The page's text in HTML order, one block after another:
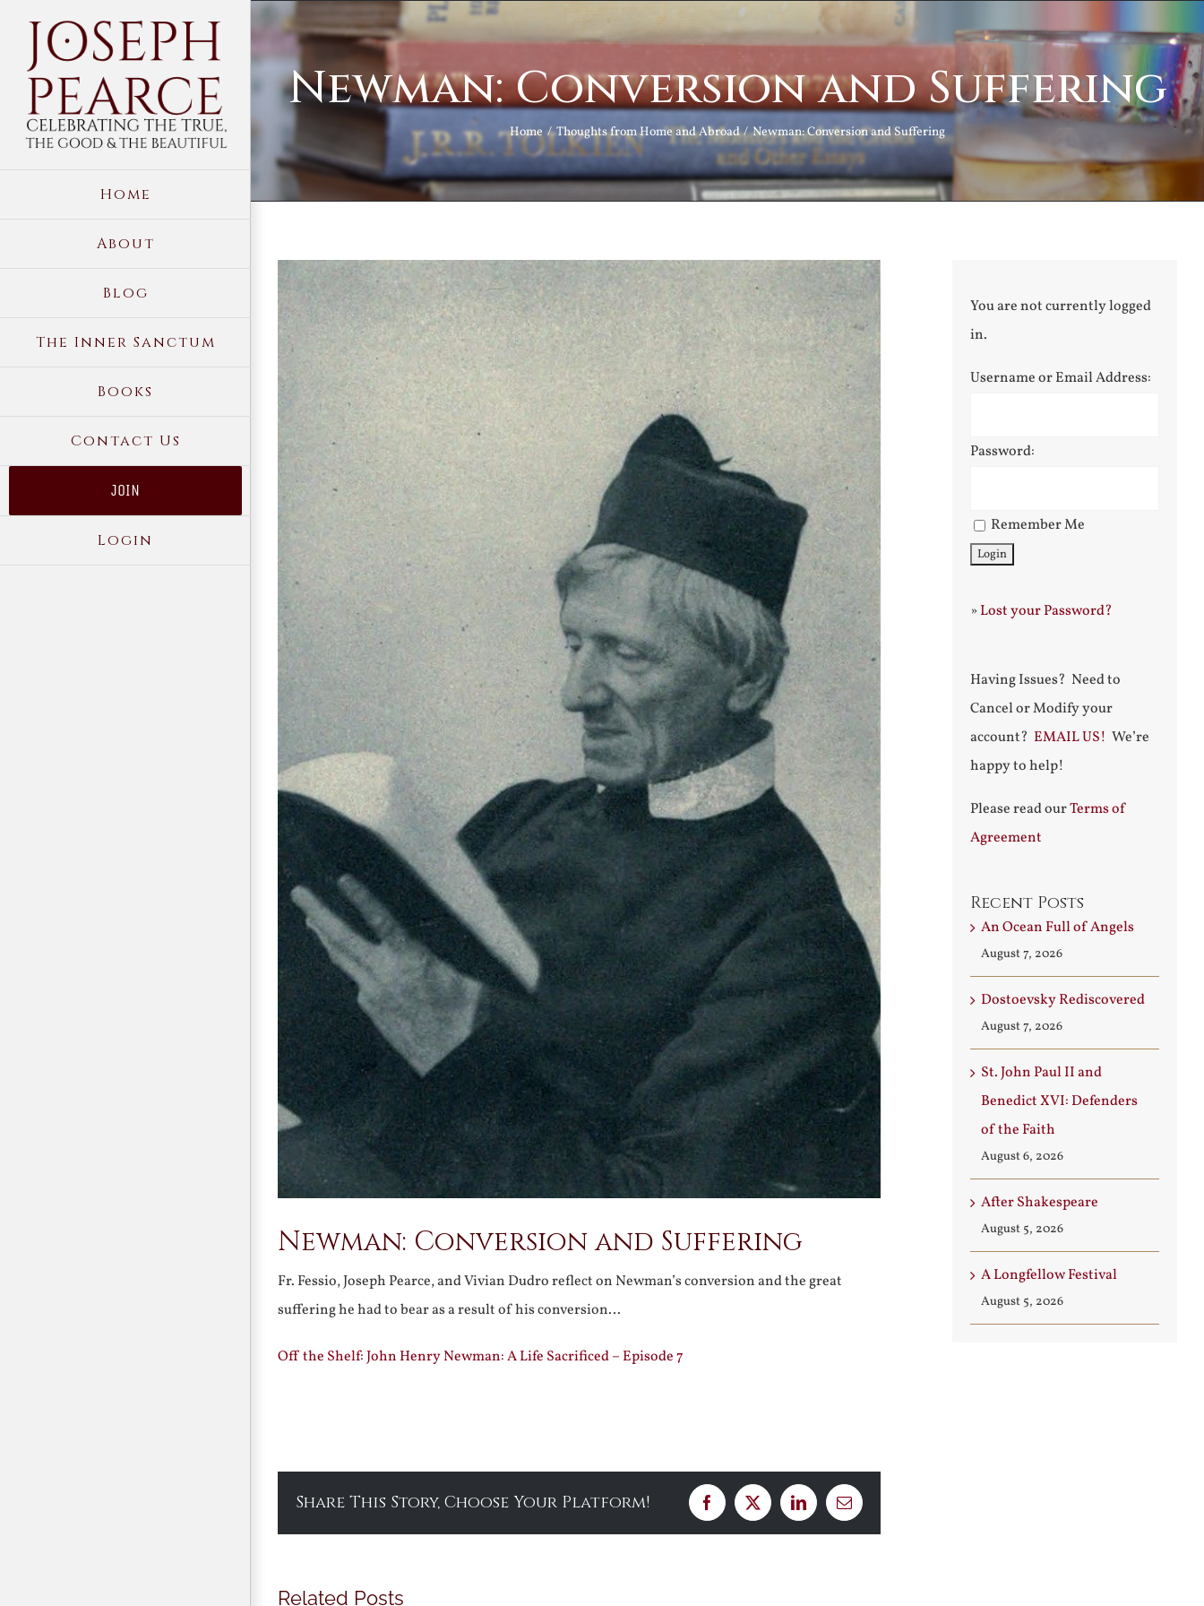
content
Home
About
Blog
The Inner Sanctum
Books
Contact Us
JOIN
Login
Newman: Conversion and Suffering
Home Thoughts from Home and Abroad Newman: Conversion and Suffering
Larger
Image
Newman: Conversion and Suffering
Fr. Fessio, Joseph Pearce, and Vivian Dudro reflect on Newman’s conversion and the great
suffering he had to bear as a result of his conversion…
Off the Shelf: John Henry Newman: A Life Sacrificed – Episode 7
Share This Story, Choose Your Platform! Facebook
X LinkedInEmail
Related Posts
You are not currently logged
in.
Username or Email Address:
Password:
Remember Me
»Lost your Password?
Having Issues? Need to
Cancel or Modify your
account? EMAIL US! We’re
happy to help!
Please read ourTerms of
Agreement
Recent Posts
An Ocean Full of Angels
August 7, 2026
Dostoevsky Rediscovered
August 7, 2026
St. John Paul II and
Benedict XVI: Defenders
of the Faith
August 6, 2026
After Shakespeare
August 5, 2026
A Longfellow Festival
August 5, 2026